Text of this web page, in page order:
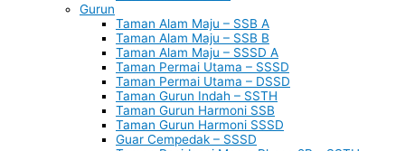
Gurun
Taman Alam Maju – SSB A
Taman Alam Maju – SSB B
Taman Alam Maju – SSSD A
Taman Permai Utama – SSSD
Taman Permai Utama – DSSD
Taman Gurun Indah – SSTH
Taman Gurun Harmoni SSB
Taman Gurun Harmoni SSSD
Guar Cempedak – SSSD